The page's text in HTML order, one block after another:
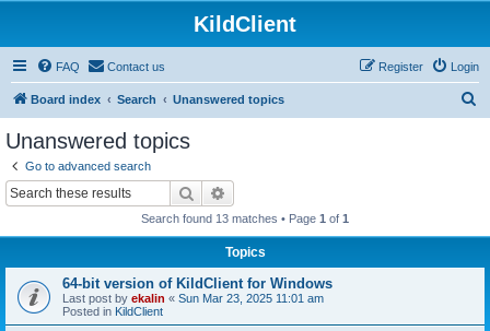
KildClient
FAQ Contact us Login
Register
Board index Search Unanswered topics
Unanswered topics
Go to advanced search
Search
Search found 13 matches • Page 1 of 1
Topics
64-bit version of KildClient for Windows
Last post by ekalin « Sun Mar 23, 2025 11:01 am
Posted in KildClient